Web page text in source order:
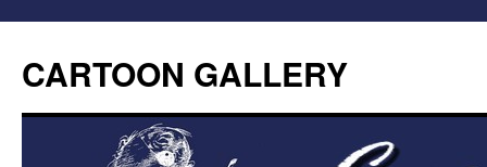
CARTOON GALLERY